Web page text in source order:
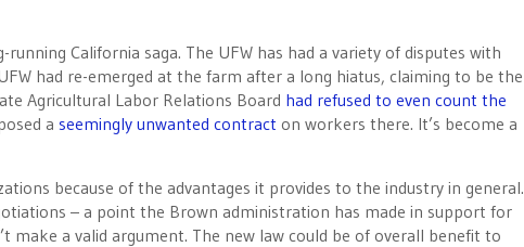
California saga. The UFW has had a variety of disputes with
had re-emerged at the farm after a long hiatus, claiming to be the
Agricultural Labor Relations Board had refused to even count the
a seemingly unwanted contract on workers there. It’s become a
because of the advantages it provides to the industry in general.
– a point the Brown administration has made in support for
make a valid argument. The new law could be of overall benefit to